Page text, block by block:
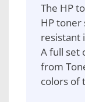
The HP
HP toner
resistant
A full set
from
colors of